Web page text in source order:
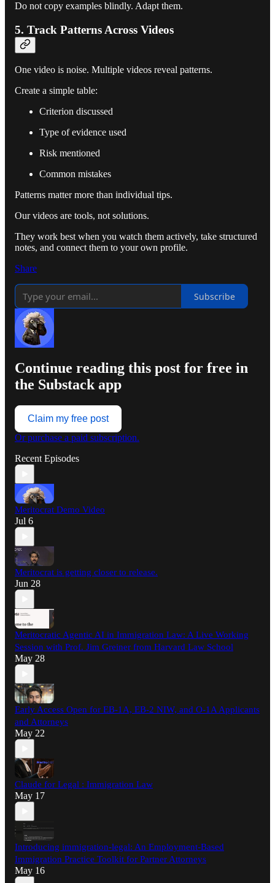
Do not copy examples blindly. Adapt them.
5. Track Patterns Across Videos
One video is noise. Multiple videos reveal patterns.
Create a simple table:
Criterion discussed
Type of evidence used
Risk mentioned
Common mistakes
Patterns matter more than individual tips.
Our videos are tools, not solutions.
They work best when you watch them actively, take structured
notes, and connect them to your own profile.
Share
Subscribe
Continue reading this post for free in
the Substack app
Claim my free post
Or purchase a paid subscription.
Recent Episodes
Meritocrat Demo Video
Jul 6
Meritocrat is getting closer to release.
Jun 28
Meritocratic Agentic AI in Immigration Law: A Live Working
Session with Prof. Jim Greiner from Harvard Law School
May 28
Early Access Open for EB-1A, EB-2 NIW, and O-1A Applicants
and Attorneys
May 22
Claude for Legal : Immigration Law
May 17
Introducing immigration-legal: An Employment-Based
Immigration Practice Toolkit for Partner Attorneys
May 16